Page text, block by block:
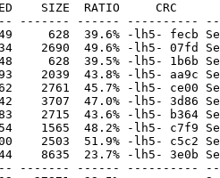
SIZE  RATIO     CRC
------- ------ ----------
39.6% -lh5- fecb Sep
49.6% -lh5- 07fd Sep
39.5% -lh5- 1b6b Sep
43.8% -lh5- aa9c Sep
45.7% -lh5- ce00 Sep
47.0% -lh5- 3d86 Sep
43.6% -lh5- b364 Sep
48.2% -lh5- c7f9 Sep
51.9% -lh5- c5c2 Sep  2
23.7% -lh5- 3e0b Sep  2
------- ------ ----------